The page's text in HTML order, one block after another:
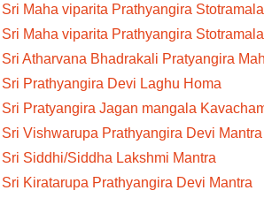
Sri Maha viparita Prathyangira
Sri Maha viparita Prathyangira
Sri Atharvana Bhadrakali Pratyangira
Sri Prathyangira Devi Laghu Homa
Sri Pratyangira Jagan mangala
Sri Vishwarupa Prathyangira Devi Mantra
Sri Siddhi/Siddha Lakshmi Mantra
Sri Kiratarupa Prathyangira Devi Mantra